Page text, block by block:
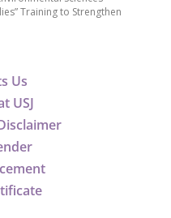
Us
USJ
Training to Strengthen